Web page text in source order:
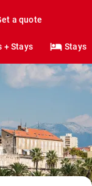
a quote
+ Stays Stays